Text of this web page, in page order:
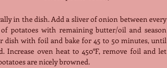
in the dish. Add a sliver of onion between every
potatoes with remaining butter/oil and season
dish with foil and bake for 45 to 50 minutes, until
Increase oven heat to 450°F, remove foil and let
are nicely browned.